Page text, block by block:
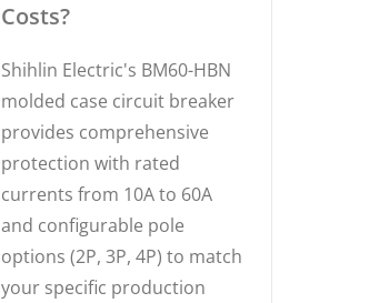
Costs?
Shihlin Electric's BM60-HBN
molded case circuit breaker
provides comprehensive
protection with rated
currents from 10A to 60A
and configurable pole
options (2P, 3P, 4P) to match
your specific production